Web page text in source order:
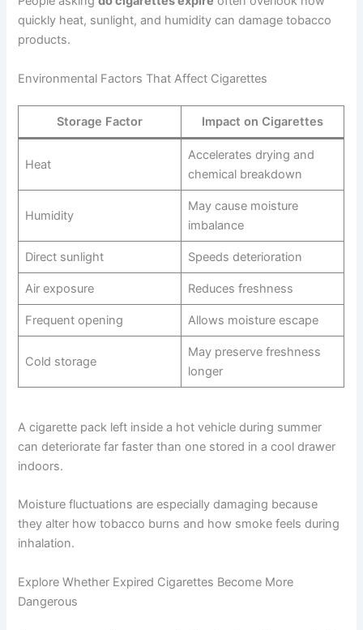
quickly heat, sunlight, and humidity can damage tobacco
products.
Environmental Factors That Affect Cigarettes
Storage Factor Impact on Cigarettes
Heat
Accelerates drying and
chemical breakdown
Humidity
May cause moisture
imbalance
Direct sunlight Speeds deterioration
Air exposure Reduces freshness
Frequent opening Allows moisture escape
Cold storage
May preserve freshness
longer
A cigarette pack left inside a hot vehicle during summer
can deteriorate far faster than one stored in a cool drawer
indoors.
Moisture fluctuations are especially damaging because
they alter how tobacco burns and how smoke feels during
inhalation.
Explore Whether Expired Cigarettes Become More
Dangerous